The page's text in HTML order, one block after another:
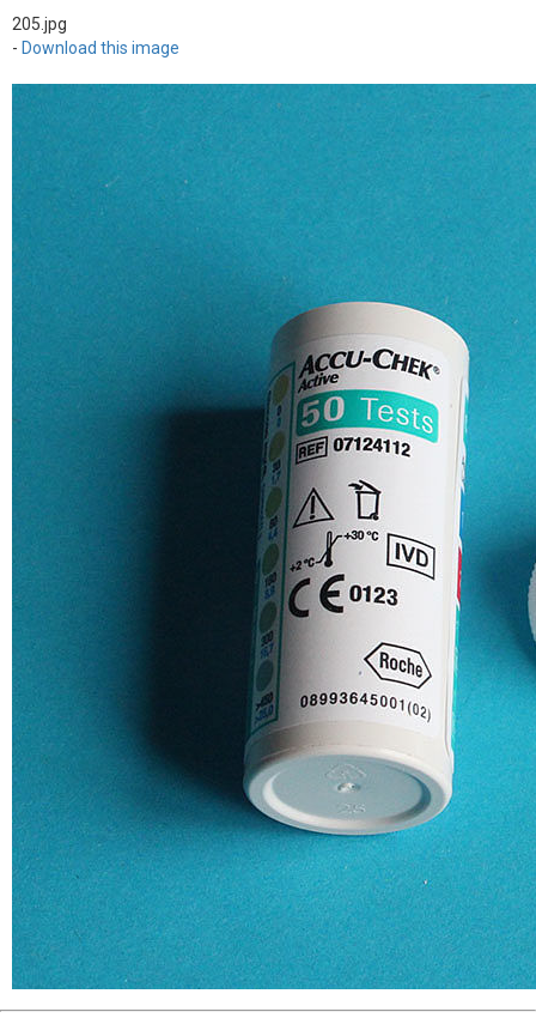
205.jpg
- Download this image